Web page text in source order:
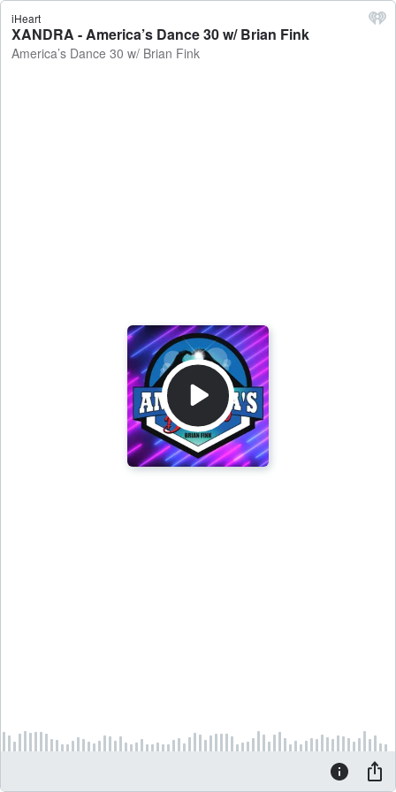
iHeart
XANDRA - America’s Dance 30 w/ Brian Fink
America’s Dance 30 w/ Brian Fink